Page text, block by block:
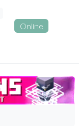
Online